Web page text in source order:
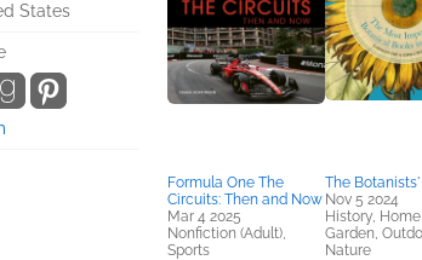
States
Formula One The
Circuits: Then and Now
Mar 4 2025
Nonfiction (Adult),
Sports
The
Nov 5 2024
History,
Garden,
Nature